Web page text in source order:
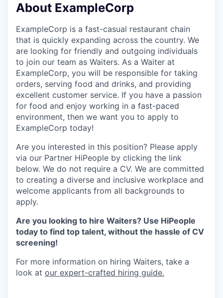
About ExampleCorp
ExampleCorp is a fast-casual restaurant chain
that is quickly expanding across the country. We
are looking for friendly and outgoing individuals
to join our team as Waiters. As a Waiter at
ExampleCorp, you will be responsible for taking
orders, serving food and drinks, and providing
excellent customer service. If you have a passion
for food and enjoy working in a fast-paced
environment, then we want you to apply to
ExampleCorp today!
Are you interested in this position? Please apply
via our Partner HiPeople by clicking the link
below. We do not require a CV. We are committed
to creating a diverse and inclusive workplace and
welcome applicants from all backgrounds to
apply.
Are you looking to hire Waiters? Use HiPeople
today to find top talent, without the hassle of CV
screening!
For more information on hiring Waiters, take a
look at our expert-crafted hiring guide.